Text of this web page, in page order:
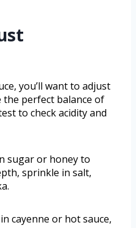
you’ll want to adjust
the perfect balance of
to check acidity and
sugar or honey to
sprinkle in salt,
cayenne or hot sauce,